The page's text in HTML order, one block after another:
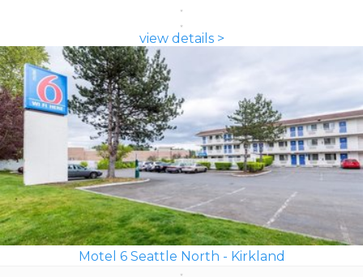
view details >
Motel 6 Seattle North - Kirkland